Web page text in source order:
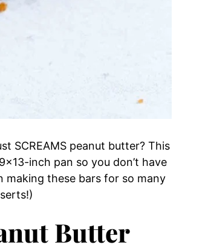
SCREAMS peanut butter? This
inch pan so you don’t have
making these bars for so many
Butter